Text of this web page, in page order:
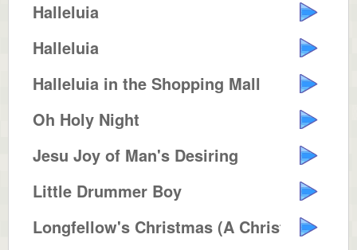
Halleluia
Halleluia
Halleluia in the Shopping Mall
Oh Holy Night
Jesu Joy of Man's Desiring
Little Drummer Boy
Longfellow's Christmas (A Christ...